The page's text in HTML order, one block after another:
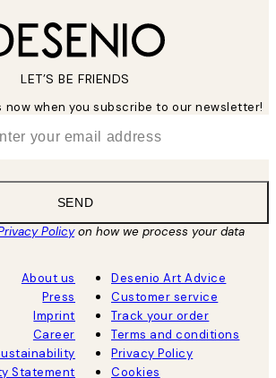
LET’S BE FRIENDS
now when you subscribe to our newsletter!
SEND
Policyon how we process your data
About us
Press
Imprint
Career
Statement
Desenio Art Advice
Customer service
Track your order
Terms and conditions
Privacy Policy
Cookies